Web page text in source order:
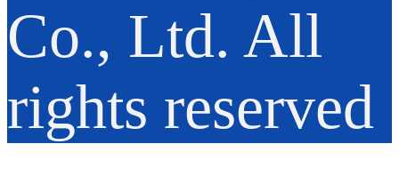
Co., Ltd. All
rights reserved